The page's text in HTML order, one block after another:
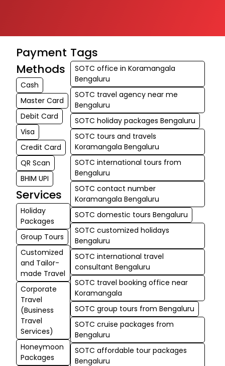
Payment
Methods
Cash
Master Card
Debit Card
Visa
Credit Card
QR Scan
BHIM UPI
Services
Holiday
Packages
Group Tours
Customized
and Tailor-
made Travel
Corporate
Travel
(Business
Travel
Services)
Honeymoon
Packages
Tags
SOTC office in Koramangala
Bengaluru
SOTC travel agency near me
Bengaluru
SOTC holiday packages Bengaluru
SOTC tours and travels
Koramangala Bengaluru
SOTC international tours from
Bengaluru
SOTC contact number
Koramangala Bengaluru
SOTC domestic tours Bengaluru
SOTC customized holidays
Bengaluru
SOTC international travel
consultant Bengaluru
SOTC travel booking office near
Koramangala
SOTC group tours from Bengaluru
SOTC cruise packages from
Bengaluru
SOTC affordable tour packages
Bengaluru